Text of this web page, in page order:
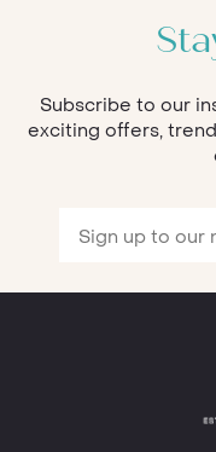
Subscribe to our
exciting offers,